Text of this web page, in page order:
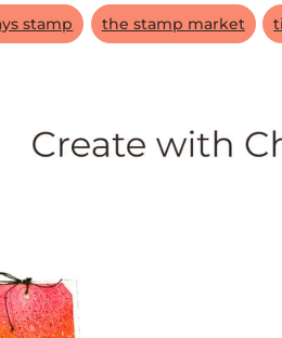
stamp the stamp market